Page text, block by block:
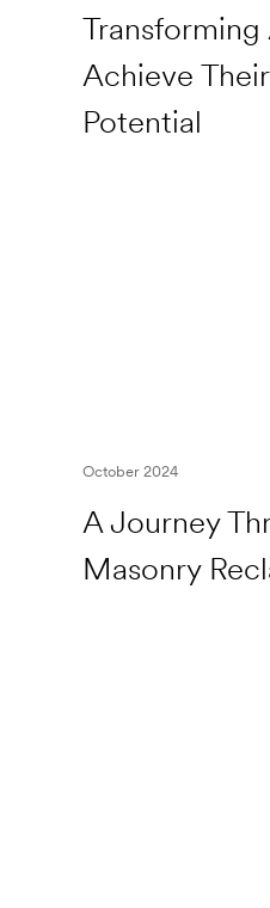
Transforming
Achieve
Potential
A Journey
Masonry
October 2024